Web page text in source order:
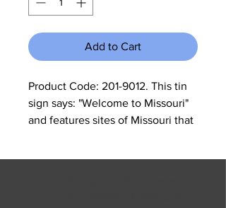
Add to Cart
Product Code: 201-9012. This tin
sign says: "Welcome to Missouri"
and features sites of Missouri that